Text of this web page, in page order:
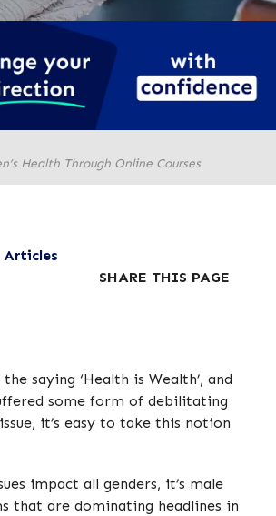
Health Through Online Courses
Articles
SHARE THIS PAGE
the saying ‘Health is Wealth’, and
some form of debilitating
it’s easy to take this notion
impact all genders, it’s male
that are dominating headlines in